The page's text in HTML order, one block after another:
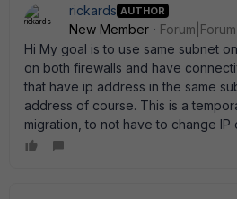
rickards AUTHOR
New Member
Hi My goal is to use same subnet
on both firewalls and have
that have ip address in the same
address of course. This is a
migration, to not have to change IP